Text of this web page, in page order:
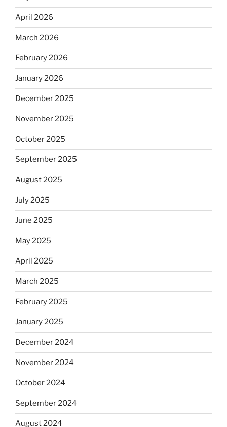
April 2026
March 2026
February 2026
January 2026
December 2025
November 2025
October 2025
September 2025
August 2025
July 2025
June 2025
May 2025
April 2025
March 2025
February 2025
January 2025
December 2024
November 2024
October 2024
September 2024
August 2024